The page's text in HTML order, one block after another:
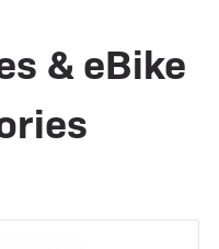
& eBike